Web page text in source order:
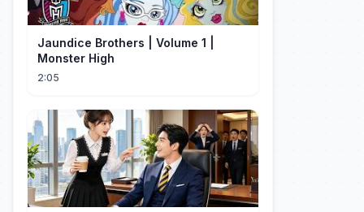
Jaundice Brothers | Volume 1 |
Monster High
2:05